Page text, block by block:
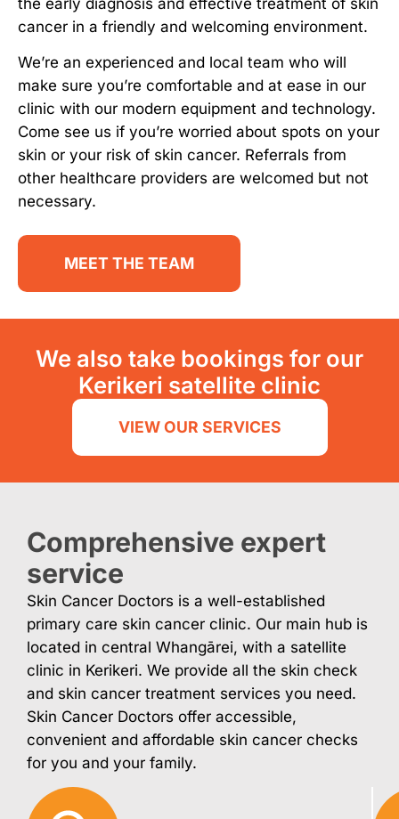
cancer in a friendly and welcoming environment.
We’re an experienced and local team who will
make sure you’re comfortable and at ease in our
clinic with our modern equipment and technology.
Come see us if you’re worried about spots on your
skin or your risk of skin cancer. Referrals from
other healthcare providers are welcomed but not
necessary.
MEET THE TEAM
We also take bookings for our
Kerikeri satellite clinic
VIEW OUR SERVICES
Comprehensive expert
service
Skin Cancer Doctors is a well-established
primary care skin cancer clinic. Our main hub is
located in central Whangārei, with a satellite
clinic in Kerikeri. We provide all the skin check
and skin cancer treatment services you need.
Skin Cancer Doctors offer accessible,
convenient and affordable skin cancer checks
for you and your family.